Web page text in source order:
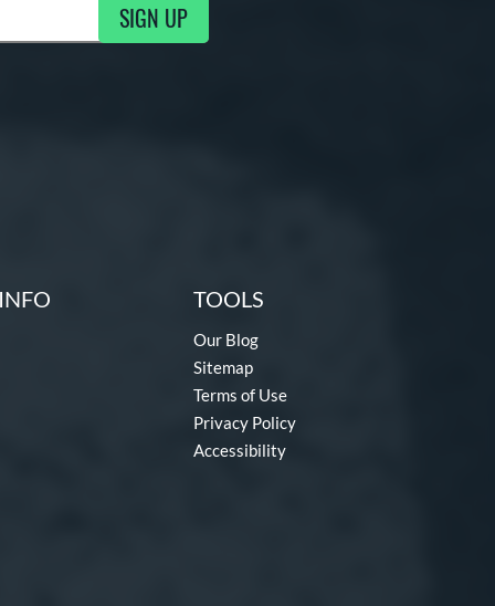
SIGN UP
TOOLS
Our Blog
Sitemap
Terms of Use
Privacy Policy
Accessibility